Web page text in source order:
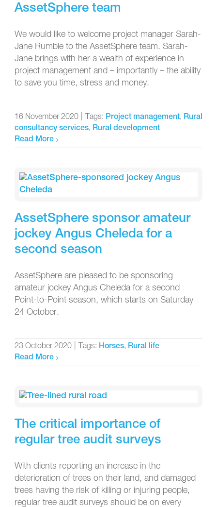
AssetSphere team
We would like to welcome project manager Sarah-
Jane Rumble to the AssetSphere team. Sarah-
Jane brings with her a wealth of experience in
project management and – importantly – the ability
to save you time, stress and money.
16 November 2020 Tags: Project management, Rural
consultancy services, Rural development
Read More
AssetSphere sponsor amateur
jockey Angus Cheleda for a
second season
AssetSphere are pleased to be sponsoring
amateur jockey Angus Cheleda for a second
Point-to-Point season, which starts on Saturday
24 October.
23 October 2020 Tags: Horses, Rural life
Read More
The critical importance of
regular tree audit surveys
With clients reporting an increase in the
deterioration of trees on their land, and damaged
trees having the risk of killing or injuring people,
regular tree audit surveys should be on every